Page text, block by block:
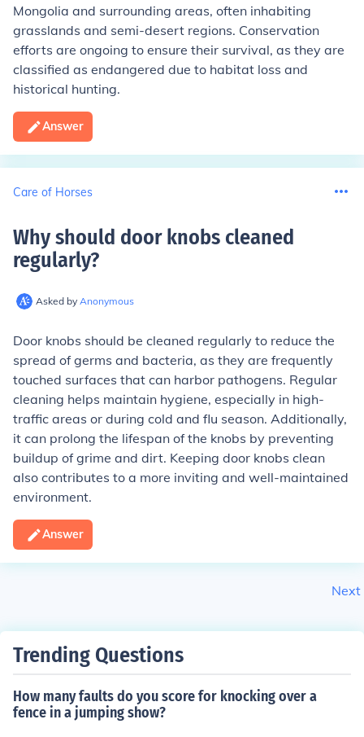
Mongolia and surrounding areas, often inhabiting
grasslands and semi-desert regions. Conservation
efforts are ongoing to ensure their survival, as they are
classified as endangered due to habitat loss and
historical hunting.
Answer
Care of Horses
Why should door knobs cleaned
regularly?
Asked by Anonymous
Door knobs should be cleaned regularly to reduce the
spread of germs and bacteria, as they are frequently
touched surfaces that can harbor pathogens. Regular
cleaning helps maintain hygiene, especially in high-
traffic areas or during cold and flu season. Additionally,
it can prolong the lifespan of the knobs by preventing
buildup of grime and dirt. Keeping door knobs clean
also contributes to a more inviting and well-maintained
environment.
Answer
Next
Trending Questions
How many faults do you score for knocking over a
fence in a jumping show?